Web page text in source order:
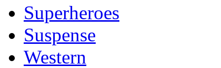
Superheroes
Suspense
Western